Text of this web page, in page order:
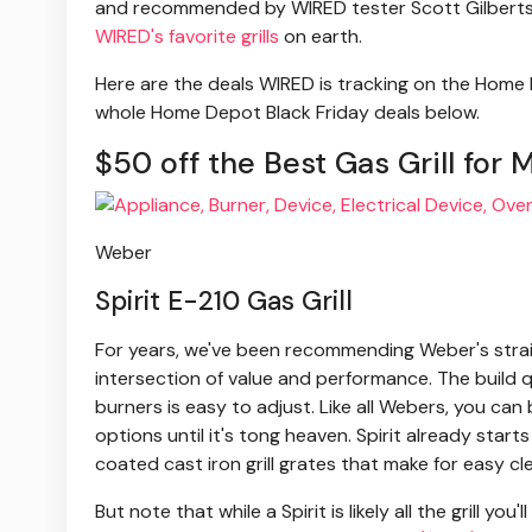
and recommended by WIRED tester Scott
WIRED's favorite grills on earth.
Here are the deals WIRED is tracking on the
whole Home Depot Black Friday deals below.
$50 off the Best Gas Grill for
Weber
Spirit E-210 Gas Grill
For years, we've been recommending Weber's
intersection of value and performance. The
burners is easy to adjust. Like all Webers, you
options until it's tong heaven. Spirit already
coated cast iron grill grates that make for easy
But note that while a Spirit is likely all the grill